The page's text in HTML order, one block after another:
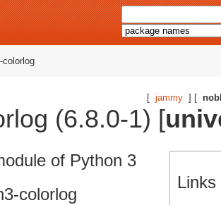
colorlog
[ jammy ] [
(6.8.0-1) [
of Python 3
colorlog